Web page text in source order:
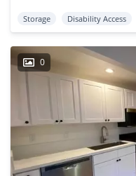
Storage Disability Access
0